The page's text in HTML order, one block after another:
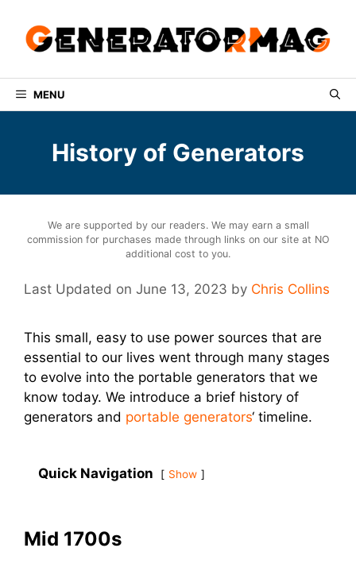
content
MENU
History of Generators
We are supported by our readers. We may earn a small
commission for purchases made through links on our site at NO
additional cost to you.
June 13, 2023 by Chris Collins
This small, easy to use power sources that are
essential to our lives went through many stages
to evolve into the portable generators that we
know today. We introduce a brief history of
generators and portable generators‘ timeline.
Quick Navigation Show
Mid 1700s